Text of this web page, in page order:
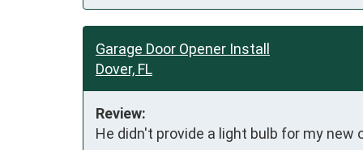
Garage Door Opener Install
Dover, FL
Review:
He didn't provide a light bulb for my new